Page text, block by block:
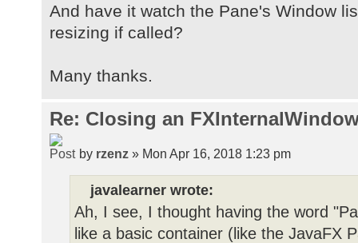
And have it watch the Pane's Window
resizing if called?
Many thanks.
Re: Closing an
by rzenz » Mon Apr 16, 2018 1:23 pm
javalearner wrote:
Ah, I see, I thought having the word
like a basic container (like the JavaFX